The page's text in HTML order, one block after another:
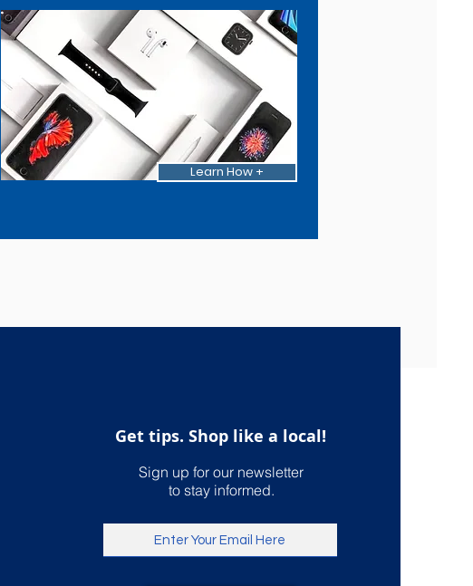
Learn How +
Get tips. Shop like a local!
Sign up for our newsletter
to stay informed.